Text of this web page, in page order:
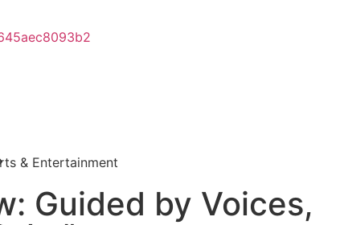
& Entertainment
Guided by Voices,